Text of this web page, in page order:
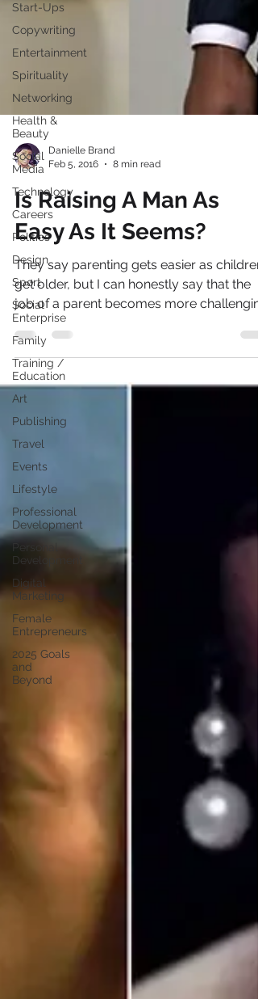
Start-Ups
Copywriting
Entertainment
Spirituality
Networking
Health &
Beauty
Social
Media
Technology
Careers
Politics
Design
Sport
Social
Enterprise
Family
Training /
Education
Art
Publishing
Travel
Events
Lifestyle
Professional
Development
Personal
Development
Digital
Marketing
Female
Entrepreneurs
2025 Goals
and
Beyond
Danielle Brand
Feb 5, 2016
8 min read
Is Raising A Man As
Easy As It Seems?
They say parenting gets easier as children
get older, but I can honestly say that the
job of a parent becomes more
as your...